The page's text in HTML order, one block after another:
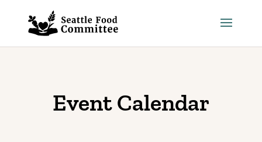
Skip to content
Event Calendar